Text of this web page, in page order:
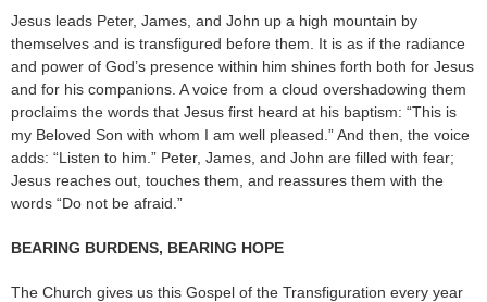
Jesus leads Peter, James, and John up a high mountain by
themselves and is transfigured before them. It is as if the radiance
and power of God’s presence within him shines forth both for Jesus
and for his companions. A voice from a cloud overshadowing them
proclaims the words that Jesus first heard at his baptism: “This is
my Beloved Son with whom I am well pleased.” And then, the voice
adds: “Listen to him.” Peter, James, and John are filled with fear;
Jesus reaches out, touches them, and reassures them with the
words “Do not be afraid.”
BEARING BURDENS, BEARING HOPE
The Church gives us this Gospel of the Transfiguration every year